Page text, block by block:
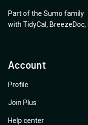
Part of the Sumo family
with TidyCal , BreezeDoc,
Account
Profile
Join Plus
Help center